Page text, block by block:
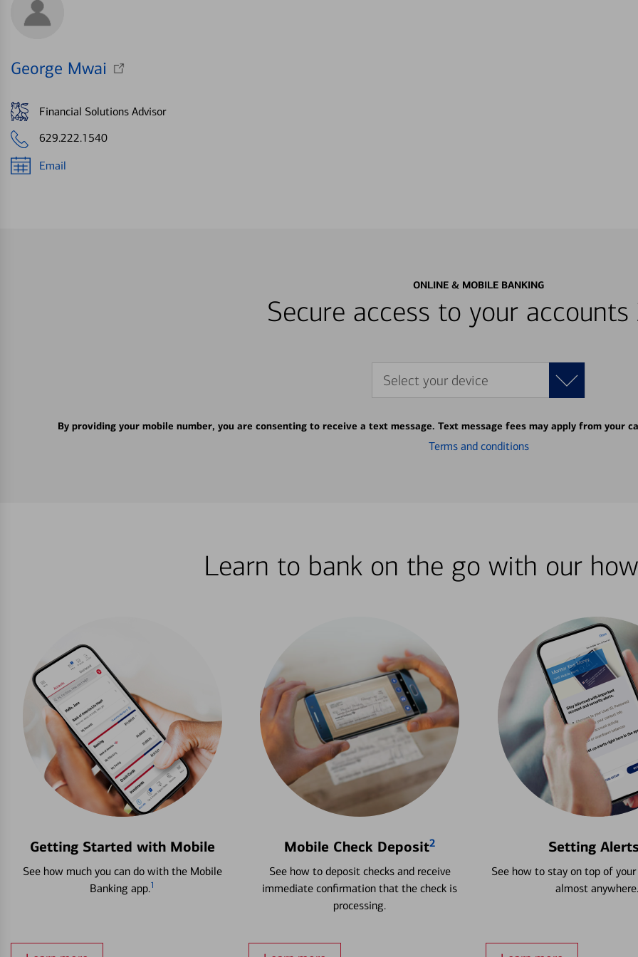
George Mwai
Financial Solutions Advisor
629.222.1540
Email
ONLINE & MOBILE BANKING
Secure access to your
Select your device
By providing your mobile number, you are consenting to receive a text message. Text message fees may apply from your
Terms and conditions
Learn to bank on the go with our
Getting Started with Mobile
See how much you can do with the Mobile
Banking app.1
Mobile Check Deposit2
See how to deposit checks and receive
immediate confirmation that the check is
processing.
Setting
See how to stay on top of
almost